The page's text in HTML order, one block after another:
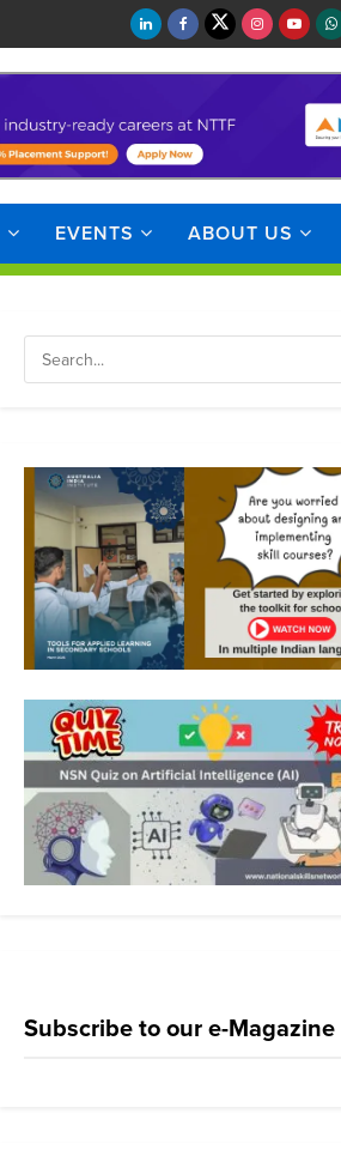
EVENTS ABOUT US
Subscribe to our e-Magazine